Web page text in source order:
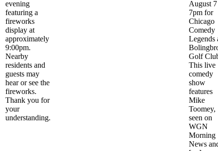
evening
featuring a
fireworks
display at
approximately
9:00pm.
Nearby
residents and
guests may
hear or see the
fireworks.
Thank you for
your
understanding.
August 7
7pm for
Chicago
Comedy
Legends
Golf
This live
comedy
show
features
Mike
Toomey,
seen on
WGN
Morning
News